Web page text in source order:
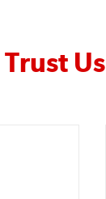
Trust Us